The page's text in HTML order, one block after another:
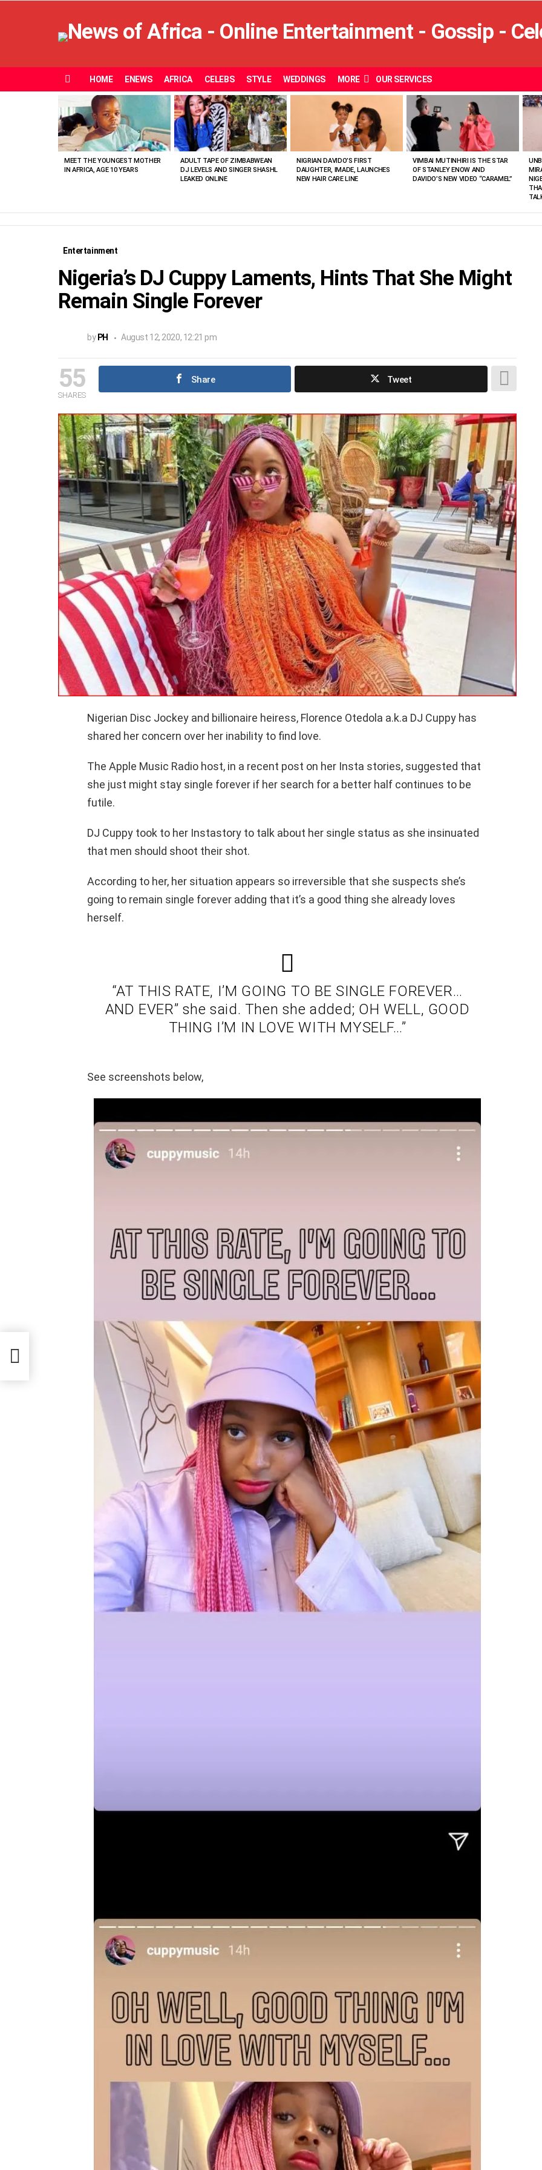
HOME ENEWS AFRICA CELEBS STYLE WEDDINGS MORE OUR SERVICES
VIEWED
STORIES
MEET THE YOUNGEST MOTHER
IN AFRICA, AGE 10 YEARS
ADULT TAPE OF ZIMBABWEAN
DJ LEVELS AND SINGER SHASHL
LEAKED ONLINE
NIGRIAN DAVIDO’S FIRST
DAUGHTER, IMADE, LAUNCHES
NEW HAIR CARE LINE
VIMBAI MUTINHIRI IS THE STAR
OF STANLEY ENOW AND
DAVIDO’S NEW VIDEO “CARAMEL”
Entertainment
Nigeria’s DJ Cuppy Laments, Hints That She Might
Remain Single Forever
by PH August 12, 2020, 12:21 pm
55
SHARES
Share Tweet
Nigerian Disc Jockey and billionaire heiress, Florence Otedola a.k.a DJ Cuppy has
shared her concern over her inability to find love.
The Apple Music Radio host, in a recent post on her Insta stories, suggested that
she just might stay single forever if her search for a better half continues to be
futile.
DJ Cuppy took to her Instastory to talk about her single status as she insinuated
that men should shoot their shot.
According to her, her situation appears so irreversible that she suspects she’s
going to remain single forever adding that it’s a good thing she already loves
herself.
“AT THIS RATE, I’M GOING TO BE SINGLE FOREVER…
AND EVER” she said. Then she added; OH WELL, GOOD
THING I’M IN LOVE WITH MYSELF…”
See screenshots below,